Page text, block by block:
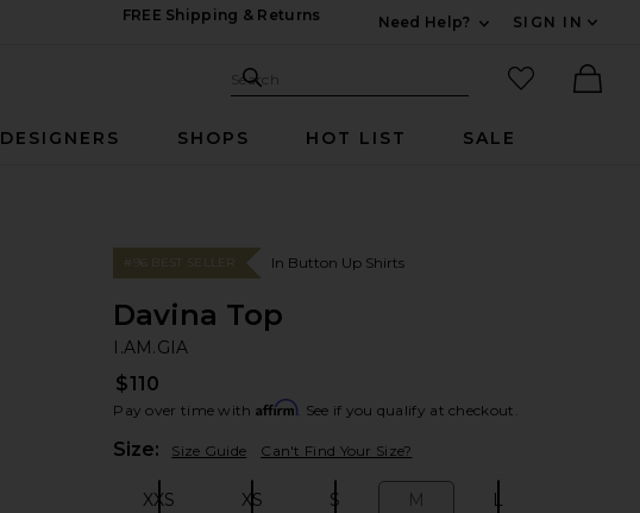
FREE Shipping & Returns
Need Help?
SIGN IN
Search Site
Search
favorited
DESIGNERS SHOPS HOT LIST SALE
#96 BEST SELLER In Button Up Shirts
Davina Top
I.AM.GIA
$110
Pay over time with Affirm. See if you qualify at checkout.
Size: Size Guide Can't Find Your Size?
XXS XS S M L